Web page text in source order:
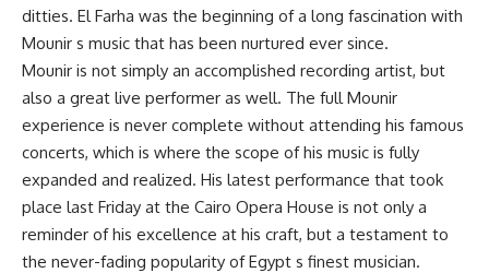
ditties. El Farha was the beginning of a long fascination with
Mounir s music that has been nurtured ever since.
Mounir is not simply an accomplished recording artist, but
also a great live performer as well. The full Mounir
experience is never complete without attending his famous
concerts, which is where the scope of his music is fully
expanded and realized. His latest performance that took
place last Friday at the Cairo Opera House is not only a
reminder of his excellence at his craft, but a testament to
the never-fading popularity of Egypt s finest musician.